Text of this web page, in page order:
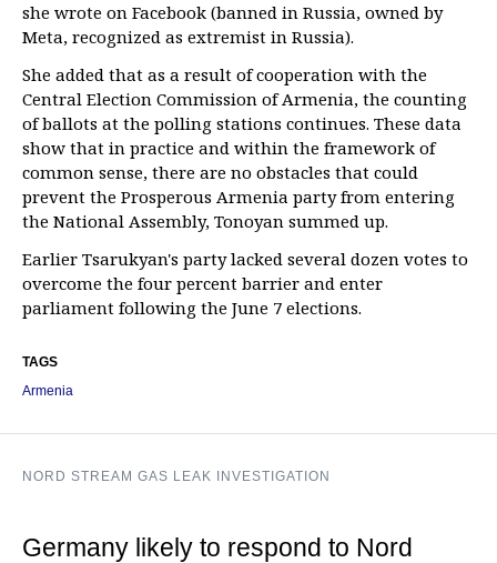
she wrote on Facebook (banned in Russia, owned by
Meta, recognized as extremist in Russia).
She added that as a result of cooperation with the
Central Election Commission of Armenia, the counting
of ballots at the polling stations continues. These data
show that in practice and within the framework of
common sense, there are no obstacles that could
prevent the Prosperous Armenia party from entering
the National Assembly, Tonoyan summed up.
Earlier Tsarukyan's party lacked several dozen votes to
overcome the four percent barrier and enter
parliament following the June 7 elections.
TAGS
Armenia
NORD STREAM GAS LEAK INVESTIGATION
Germany likely to respond to Nord